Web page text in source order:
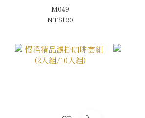
M049
NT$120